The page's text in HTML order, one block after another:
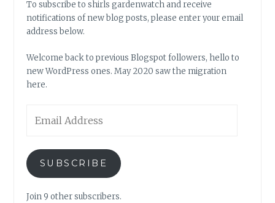
To subscribe to shirls gardenwatch and receive
notifications of new blog posts, please enter your email
address below.
Welcome back to previous Blogspot followers, hello to
new WordPress ones. May 2020 saw the migration
here.
Address
SUBSCRIBE
Join 9 other subscribers.